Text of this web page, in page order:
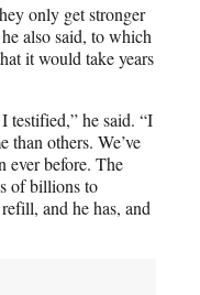
only get stronger
also said, to which
it would take years
testified,” he said. “I
than others. We’ve
ever before. The
of billions to
and he has, and